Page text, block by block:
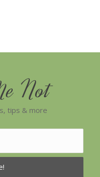
Not
tips & more